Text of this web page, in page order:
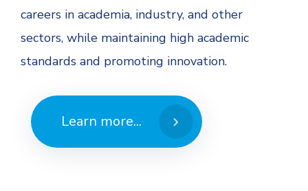
careers in academia, industry, and other
sectors, while maintaining high academic
standards and promoting innovation.
Learn more...